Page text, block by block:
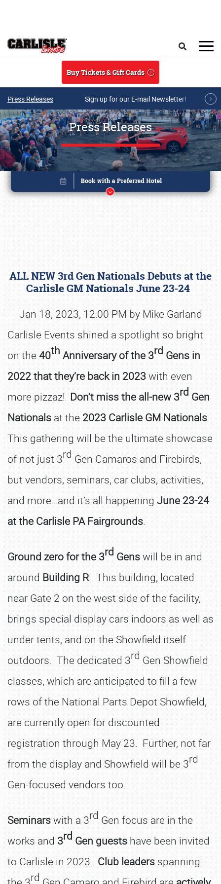
Buy Tickets & Gift Cards
Press Releases Sign up for our E-mail Newsletter!
Press Releases
ALL NEW 3rd Gen Nationals Debuts at the
Carlisle GM Nationals June 23-24
Jan 18, 2023, 12:00 PM by Mike Garland
Carlisle Events shined a spotlight so bright
on the 40th Anniversary of the 3rd Gens in
2022 that they’re back in 2023with even
more pizzaz! Don’t miss the all-new 3rd Gen
Nationals at the 2023 Carlisle GM Nationals.
This gathering will be the ultimate showcase
of not just 3rd Gen Camaros and Firebirds,
but vendors, seminars, car clubs, activities,
and more…and it’s all happening June 23-24
at the Carlisle PA Fairgrounds.
Ground zero for the 3rd Genswill be in and
around Building R. This building, located
near Gate 2 on the west side of the facility,
brings special display cars indoors as well as
under tents, and on the Showfield itself
outdoors. The dedicated 3rd Gen Showfield
classes, which are anticipated to fill a few
rows of the National Parts Depot Showfield,
are currently open for discounted
registration through May 23. Further, not far
from the display and Showfield will be 3rd
Gen-focused vendors too.
Seminarswith a 3rd Gen focus are in the
works and 3rd Gen guests have been invited
to Carlisle in 2023. Club leaders spanning
rd
Book online or call (800) 216-1876